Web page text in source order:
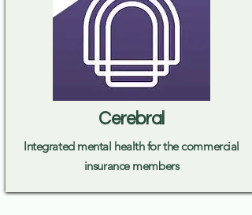
Cerebral
Integrated mental health for the commercial
insurance members